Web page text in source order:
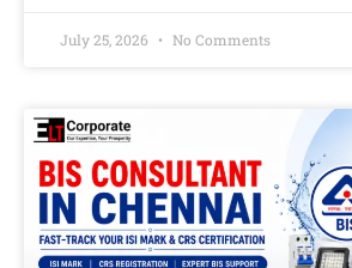
July 25, 2026 No Comments